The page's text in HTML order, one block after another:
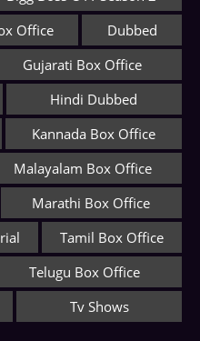
Office
Dubbed
Gujarati Box Office
Hindi Dubbed
Kannada Box Office
Malayalam Box Office
Marathi Box Office
Tamil Box Office
Telugu Box Office
Tv Shows